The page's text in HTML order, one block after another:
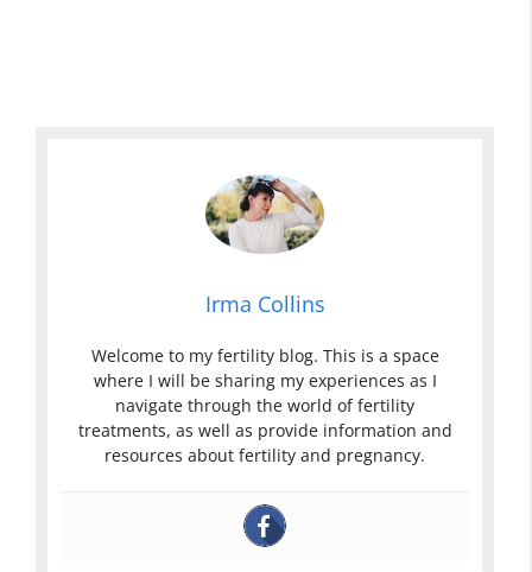
Irma Collins
Welcome to my fertility blog. This is a space
where I will be sharing my experiences as I
navigate through the world of fertility
treatments, as well as provide information and
resources about fertility and pregnancy.